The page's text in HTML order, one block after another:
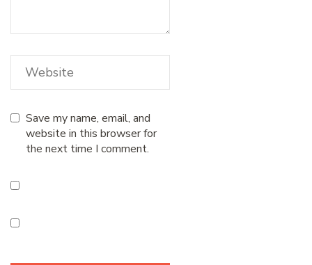
Save my name, email, and
website in this browser for
the next time I comment.